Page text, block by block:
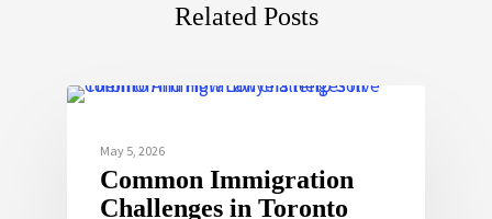
Related Posts
May 5, 2026
Common Immigration
Challenges in Toronto